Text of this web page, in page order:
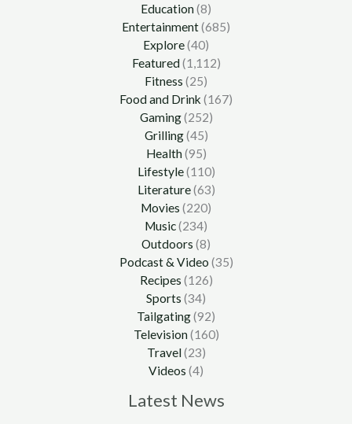
Education(8)
Entertainment(685)
Explore(40)
Featured(1,112)
Fitness (25)
Food and Drink (167)
Gaming(252)
Grilling(45)
Health(95)
Lifestyle(110)
Literature(63)
Movies (220)
Music(234)
Outdoors (8)
Podcast & Video (35)
Recipes (126)
Sports (34)
Tailgating(92)
Television(160)
Travel(23)
Videos (4)
Latest News